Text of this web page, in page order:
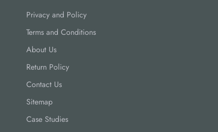
Privacy and Policy
Terms and Conditions
About Us
Return Policy
Contact Us
Sitemap
Case Studies